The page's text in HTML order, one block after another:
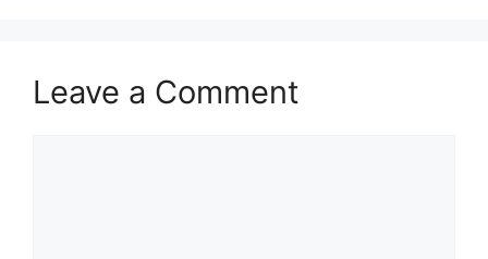
Leave a Comment